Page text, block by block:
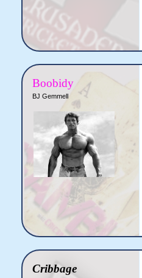
Boobidy
BJ Gemmell
Cribbage